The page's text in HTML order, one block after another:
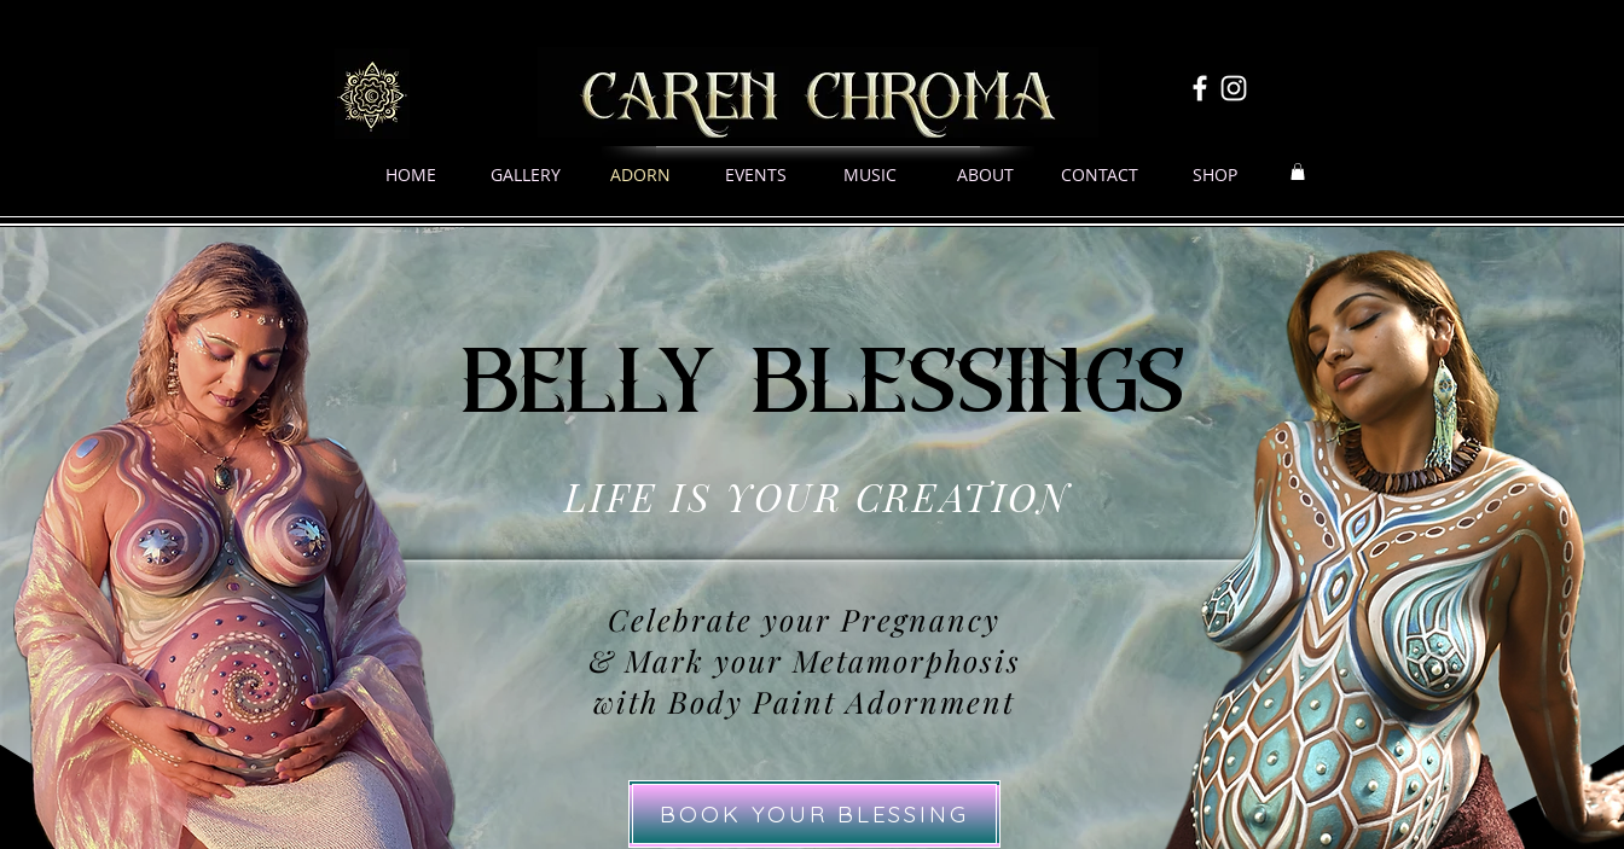
HOME GALLERY ADORN EVENTS MUSIC ABOUT CONTACT SHOP
belly blessings
LIFE IS YOUR CREATION
Celebrate your Pregnancy
& Mark your Metamorphosis
with Body Paint Adornment
BOOK YOUR BLESSING